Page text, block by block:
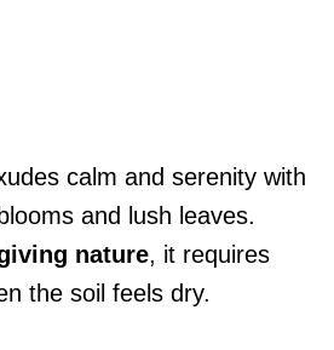
calm and serenity with
and lush leaves.
nature, it requires
the soil feels dry.